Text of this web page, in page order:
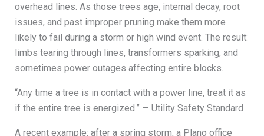
overhead lines. As those trees age, internal decay, root
issues, and past improper pruning make them more
likely to fail during a storm or high wind event. The result:
limbs tearing through lines, transformers sparking, and
sometimes power outages affecting entire blocks.
“Any time a tree is in contact with a power line, treat it as
if the entire tree is energized.” — Utility Safety Standard
A recent example: after a spring storm, a Plano office